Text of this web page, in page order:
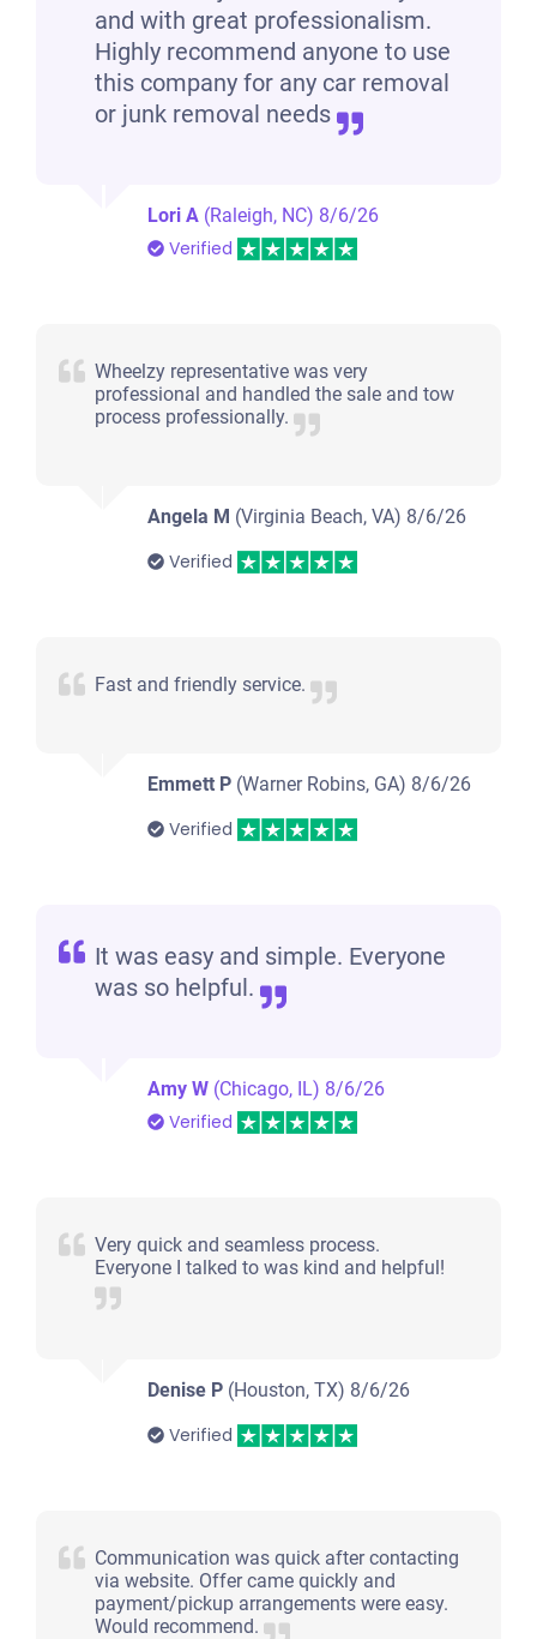
and with great professionalism.
Highly recommend anyone to use
this company for any car removal
or junk removal needs
Lori A (Raleigh, NC) 8/6/26
Verified
Wheelzy representative was very
professional and handled the sale and tow
process professionally.
Angela M (Virginia Beach, VA) 8/6/26
Verified
Fast and friendly service.
Emmett P (Warner Robins, GA) 8/6/26
Verified
It was easy and simple. Everyone
was so helpful.
Amy W (Chicago, IL) 8/6/26
Verified
Very quick and seamless process.
Everyone I talked to was kind and helpful!
Denise P (Houston, TX) 8/6/26
Verified
Communication was quick after contacting
via website. Offer came quickly and
payment/pickup arrangements were easy.
Would recommend.